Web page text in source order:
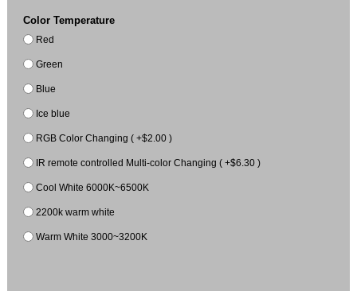
Color Temperature
Red
Green
Blue
Ice blue
RGB Color Changing ( +$2.00 )
IR remote controlled Multi-color Changing ( +$6.30 )
Cool White 6000K~6500K
2200k warm white
Warm White 3000~3200K